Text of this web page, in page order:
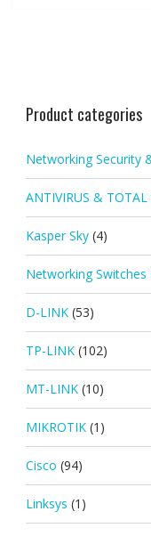
Product categories
Networking Security
ANTIVIRUS & TOTAL
Kasper Sky (4)
Networking
D-LINK (53)
TP-LINK (102)
MT-LINK (10)
MIKROTIK (1)
Cisco (94)
Linksys (1)